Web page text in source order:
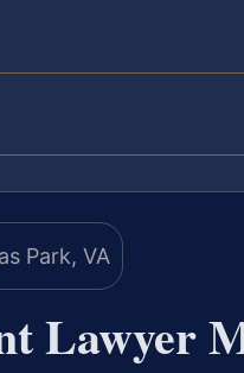
Lawyer